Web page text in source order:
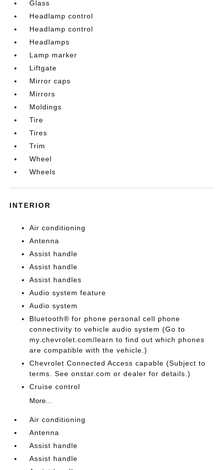
Glass
Headlamp control
Headlamp control
Headlamps
Lamp marker
Liftgate
Mirror caps
Mirrors
Moldings
Tire
Tires
Trim
Wheel
Wheels
INTERIOR
Air conditioning
Antenna
Assist handle
Assist handle
Assist handles
Audio system feature
Audio system
Bluetooth® for phone personal cell phone
connectivity to vehicle audio system (Go to
my.chevrolet.com/learn to find out which phones
are compatible with the vehicle.)
Chevrolet Connected Access capable (Subject to
terms. See onstar.com or dealer for details.)
Cruise control
More...
Air conditioning
Antenna
Assist handle
Assist handle